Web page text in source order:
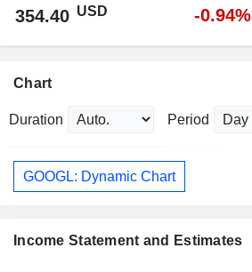
354.40 USD -0.94%
Chart
Duration Period
GOOGL: Dynamic Chart
Income Statement and Estimates